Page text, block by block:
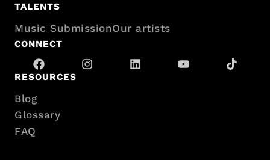
TALENTS
Music SubmissionOur artists
CONNECT
RESOURCES
Blog
Glossary
FAQ